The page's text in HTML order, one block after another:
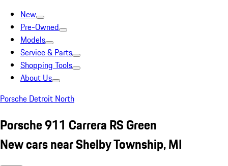
New
Pre-Owned
Models
Service & Parts
Shopping Tools
About Us
Porsche Detroit North
Porsche 911 Carrera RS Green
New cars near Shelby Township, MI